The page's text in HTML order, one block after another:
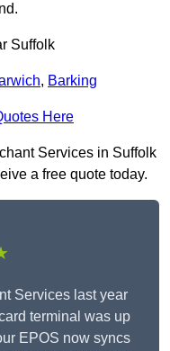
Suffolk
, Barking
Here
Services in Suffolk
a free quote today.
Services last year
terminal was up
EPOS now syncs